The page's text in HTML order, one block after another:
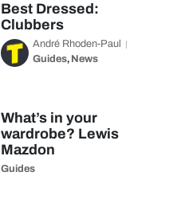
Best Dressed:
Clubbers
André Rhoden-Paul
Guides, News
What’s in your
wardrobe? Lewis
Mazdon
Guides